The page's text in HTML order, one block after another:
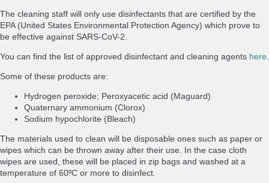
The cleaning staff will only use disinfectants that are certified by the
EPA (United States Environmental Protection Agency) which prove to
be effective against SARS-CoV-2.
You can find the list of approved disinfectant and cleaning agents here.
Some of these products are:
Hydrogen peroxide; Peroxyacetic acid (Maguard)
Quaternary ammonium (Clorox)
Sodium hypochlorite (Bleach)
The materials used to clean will be disposable ones such as paper or
wipes which can be thrown away after their use. In the case cloth
wipes are used, these will be placed in zip bags and washed at a
temperature of 60ºC or more to disinfect.